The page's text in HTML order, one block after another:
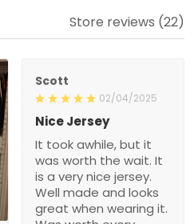
Store reviews (22)
Scott
02/04/2025
Nice Jersey
It took awhile, but it
was worth the wait. It
is a very nice jersey.
Well made and looks
great when wearing it.